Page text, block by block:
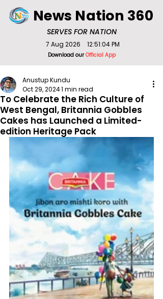
SERVES FOR NATION
News Nation 360
Download ourOfficial App
7 Aug 2026 12:51:04 PM
To Celebrate the Rich Culture of
West Bengal, Britannia Gobbles
Cakes has Launched a Limited-
edition Heritage Pack
Anustup Kundu
Oct 29, 20241 min read